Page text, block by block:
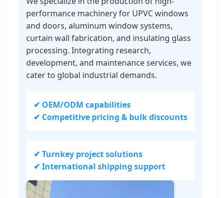
performance machinery for UPVC windows
and doors, aluminum window systems,
curtain wall fabrication, and insulating glass
processing. Integrating research,
development, and maintenance services, we
cater to global industrial demands.
✔ OEM/ODM capabilities
✔ Competitive pricing & bulk discounts
✔ Turnkey project solutions
✔ International shipping support